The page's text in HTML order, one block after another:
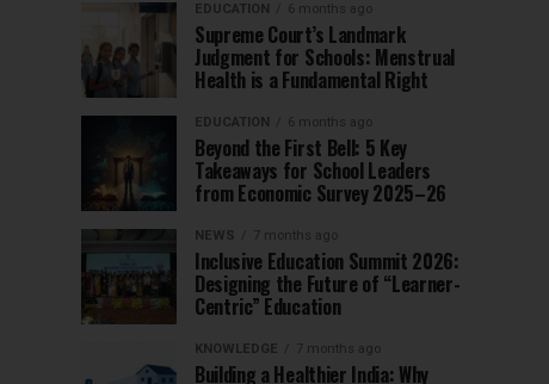
EDUCATION 6 months ago
Supreme Court’s Landmark
Judgment for Schools: Menstrual
Health is a Fundamental Right
EDUCATION 6 months ago
Beyond the First Bell: 5 Key
Takeaways for School Leaders
from Economic Survey 2025–26
NEWS 7 months ago
Inclusive Education Summit 2026:
Designing the Future of “Learner-
Centric” Education
KNOWLEDGE 7 months ago
Building a Healthier India: Why